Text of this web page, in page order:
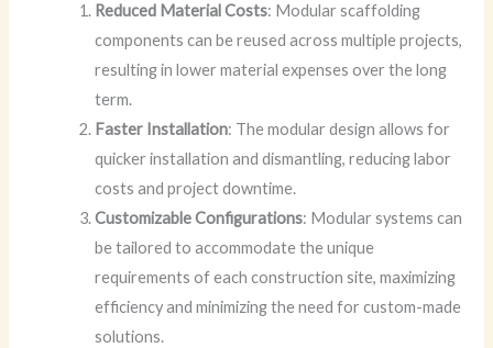
Reduced Material Costs: Modular scaffolding
components can be reused across multiple projects,
resulting in lower material expenses over the long
term.
Faster Installation: The modular design allows for
quicker installation and dismantling, reducing labor
costs and project downtime.
Customizable Configurations: Modular systems can
be tailored to accommodate the unique
requirements of each construction site, maximizing
efficiency and minimizing the need for custom-made
solutions.